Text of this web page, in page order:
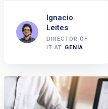
Ignacio
Leites
DIRECTOR OF
IT AT GENIA